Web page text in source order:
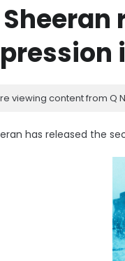
viewing content from Q
has released the